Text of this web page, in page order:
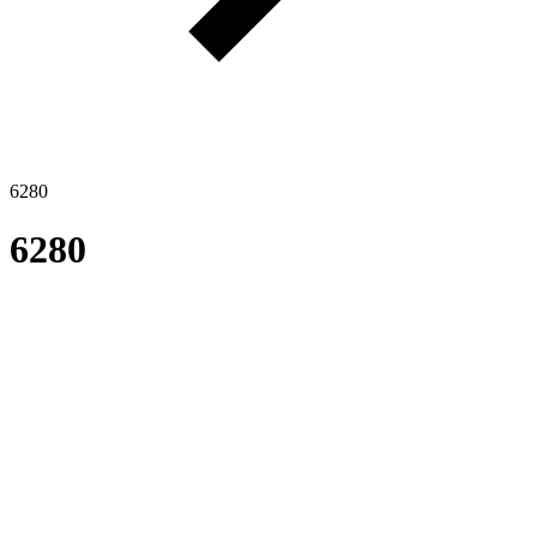
6280
6280